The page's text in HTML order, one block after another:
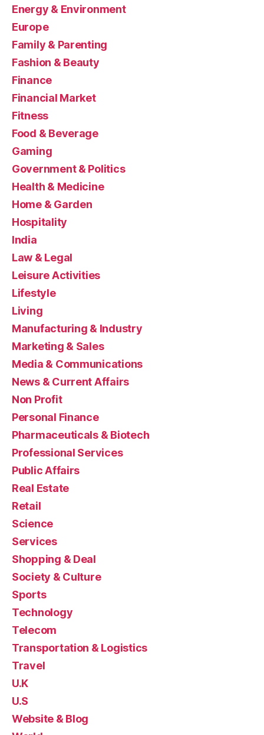
Energy & Environment
Europe
Family & Parenting
Fashion & Beauty
Finance
Financial Market
Fitness
Food & Beverage
Gaming
Government & Politics
Health & Medicine
Home & Garden
Hospitality
India
Law & Legal
Leisure Activities
Lifestyle
Living
Manufacturing & Industry
Marketing & Sales
Media & Communications
News & Current Affairs
Non Profit
Personal Finance
Pharmaceuticals & Biotech
Professional Services
Public Affairs
Real Estate
Retail
Science
Services
Shopping & Deal
Society & Culture
Sports
Technology
Telecom
Transportation & Logistics
Travel
U.K
U.S
Website & Blog